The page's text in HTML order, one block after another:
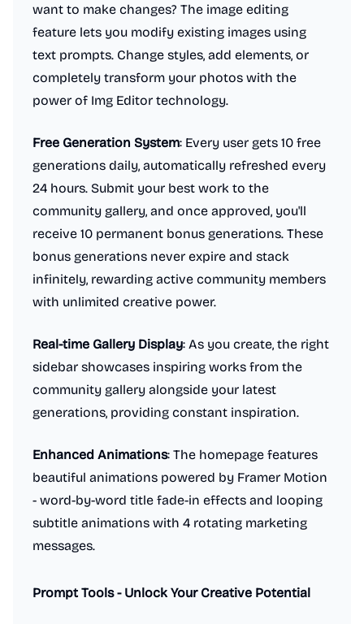
want to make changes? The image editing
feature lets you modify existing images using
text prompts. Change styles, add elements, or
completely transform your photos with the
power of Img Editor technology.
Free Generation System: Every user gets 10 free
generations daily, automatically refreshed every
24 hours. Submit your best work to the
community gallery, and once approved, you'll
receive 10 permanent bonus generations. These
bonus generations never expire and stack
infinitely, rewarding active community members
with unlimited creative power.
Real-time Gallery Display: As you create, the right
sidebar showcases inspiring works from the
community gallery alongside your latest
generations, providing constant inspiration.
Enhanced Animations: The homepage features
beautiful animations powered by Framer Motion
- word-by-word title fade-in effects and looping
subtitle animations with 4 rotating marketing
messages.
Prompt Tools - Unlock Your Creative Potential